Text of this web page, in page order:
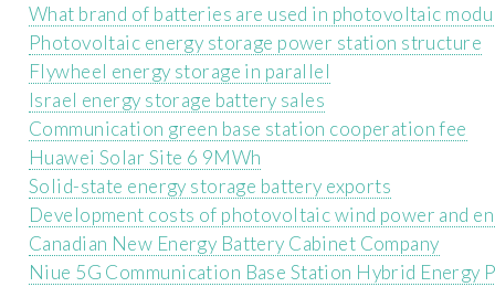
What brand of batteries are used in photovoltaic
Photovoltaic energy storage power station structure
Flywheel energy storage in parallel
Israel energy storage battery sales
Communication green base station cooperation fee
Huawei Solar Site 6 9MWh
Solid-state energy storage battery exports
Development costs of photovoltaic wind power and
Canadian New Energy Battery Cabinet Company
Niue 5G Communication Base Station Hybrid Energy